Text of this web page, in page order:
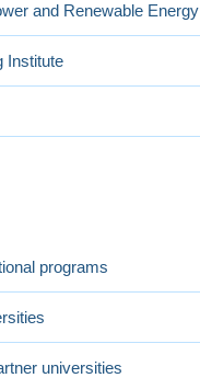
and Renewable Energy
Institute
programs
universities